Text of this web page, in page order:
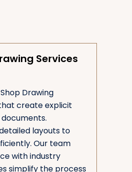
Services
Drawing
create explicit
layouts to
Our team
with industry
simplify the process